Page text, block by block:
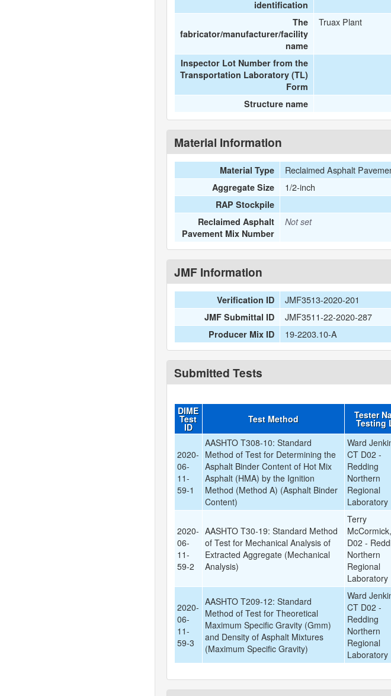
identification
The
fabricator/manufacturer/facility
name
Truax Plant
Inspector Lot Number from the
Transportation Laboratory (TL)
Form
Structure name
Material Information
Material Type Reclaimed Asphalt
Aggregate Size 1/2-inch
RAP Stockpile
Reclaimed Asphalt
Pavement Mix Number
Not set
JMF Information
Verification ID JMF3513-2020-201
JMF Submittal ID JMF3511-22-2020-287
Producer Mix ID 19-2203.10-A
Submitted Tests
DIME
Test
ID
Test Method Tester
Testing
2020-
06-
11-
59-1
AASHTO T308-10: Standard
Method of Test for Determining the
Asphalt Binder Content of Hot Mix
Asphalt (HMA) by the Ignition
Method (Method A) (Asphalt Binder
Content)
Ward
CT D02 -
Redding
Northern
Regional
Laboratory
2020-
06-
11-
59-2
AASHTO T30-19: Standard Method
of Test for Mechanical Analysis of
Extracted Aggregate (Mechanical
Analysis)
Terry
D02 -
Northern
Regional
Laboratory
2020-
06-
11-
59-3
AASHTO T209-12: Standard
Method of Test for Theoretical
Maximum Specific Gravity (Gmm)
and Density of Asphalt Mixtures
(Maximum Specific Gravity)
Ward
CT D02 -
Redding
Northern
Regional
Laboratory